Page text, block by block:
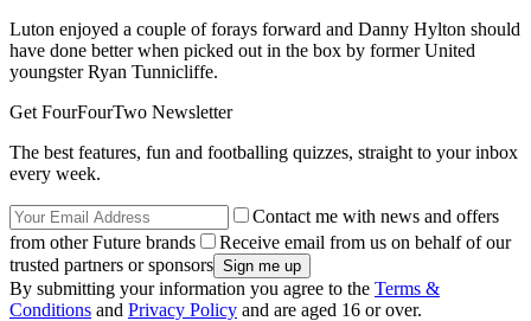
Luton enjoyed a couple of forays forward and Danny Hylton should
have done better when picked out in the box by former United
youngster Ryan Tunnicliffe.
Get FourFourTwo Newsletter
The best features, fun and footballing quizzes, straight to your inbox
every week.
Contact me with news and offers
from other Future brands
Receive email from us on behalf of our
trusted partners or sponsors
By submitting your information you agree to the Terms &
Conditions and Privacy Policy and are aged 16 or over.